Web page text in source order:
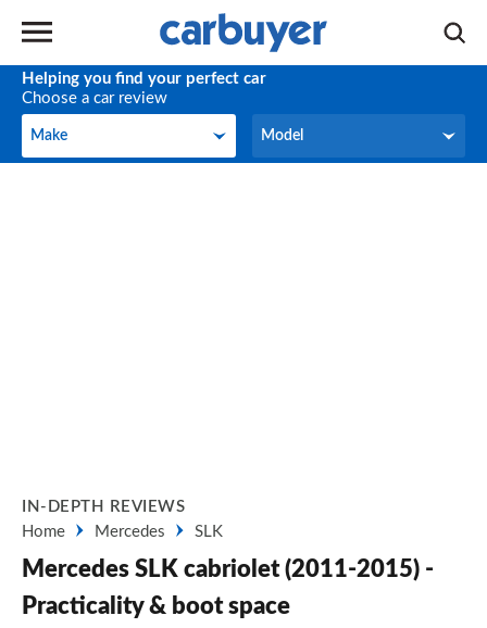
Helping you find your perfect car
Choose a car review
Make
Make Model
Model
IN-DEPTH REVIEWS
Home
Mercedes SLK
Mercedes SLK cabriolet (2011-2015) -
Practicality & boot space